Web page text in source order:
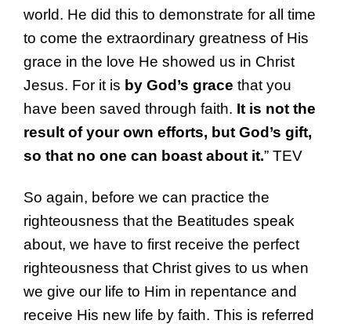
world. He did this to demonstrate for all time
to come the extraordinary greatness of His
grace in the love He showed us in Christ
Jesus. For it is by God’s grace that you
have been saved through faith. It is not the
result of your own efforts, but God’s gift,
so that no one can boast about it.” TEV
So again, before we can practice the
righteousness that the Beatitudes speak
about, we have to first receive the perfect
righteousness that Christ gives to us when
we give our life to Him in repentance and
receive His new life by faith. This is referred